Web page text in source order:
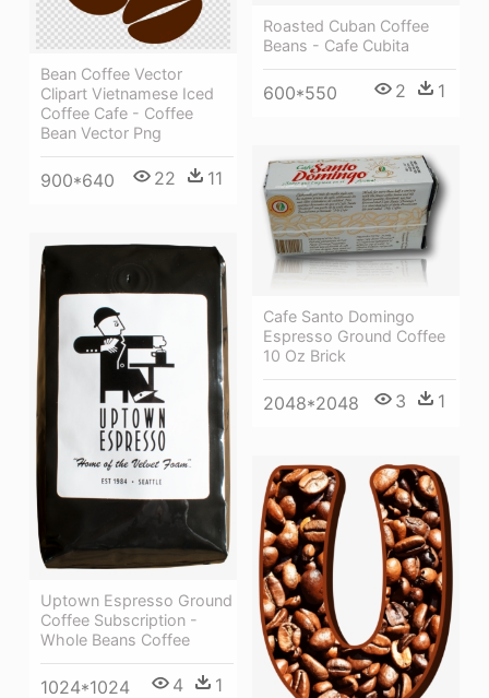
Roasted Cuban Coffee
Beans - Cafe Cubita
600*550 2 1
Bean Coffee Vector
Clipart Vietnamese Iced
Coffee Cafe - Coffee
Bean Vector Png
900*640 22 11
Cafe Santo Domingo
Espresso Ground Coffee
10 Oz Brick
2048*2048 3 1
Uptown Espresso Ground
Coffee Subscription -
Whole Beans Coffee
1024*1024 4 1